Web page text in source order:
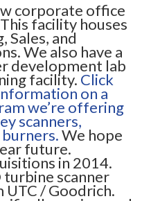
corporate office
facility houses
Sales, and
We also have a
development lab
facility. Click
on a
we’re offering
scanners,
We hope
future.
in 2014.
scanner
/ Goodrich.